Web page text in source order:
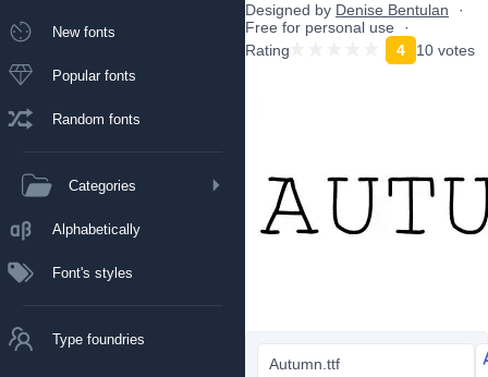
New fonts
Popular fonts
Random fonts
Categories
Alphabetically
Font's styles
Type foundries
Designed by Denise Bentulan
Free for personal use
Rating
4 10 votes
Autumn.ttf